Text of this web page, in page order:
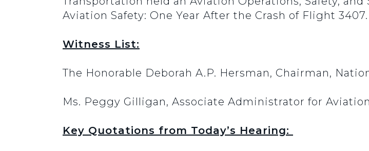
Aviation Safety: One Year After the Crash of Flight 3407.
Witness List:
The Honorable Deborah A.P. Hersman, Chairman,
Ms. Peggy Gilligan, Associate Administrator for
Key Quotations from Today’s Hearing: